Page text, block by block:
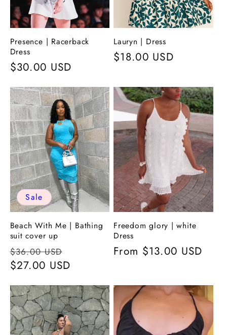
Presence | Racerback
Dress
Regular
$30.00 USD
Lauryn | Dress
Regular
$18.00 USD
Sale
Beach With Me | Bathing
suit cover up
Regular
price
$36.00 USD
price
$27.00 USD
Freedom glory | white
Dress
Regular
From $13.00 USD